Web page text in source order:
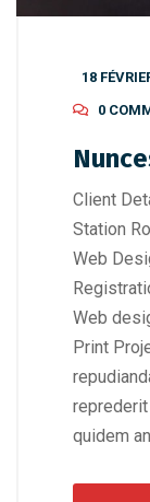
18
0
Client
Station
Web
Web
Print
quidem